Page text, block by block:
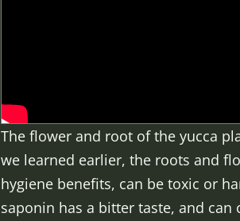
The flower and root of the yucca
we learned earlier, the roots and
hygiene benefits, can be toxic or
saponin has a bitter taste, and